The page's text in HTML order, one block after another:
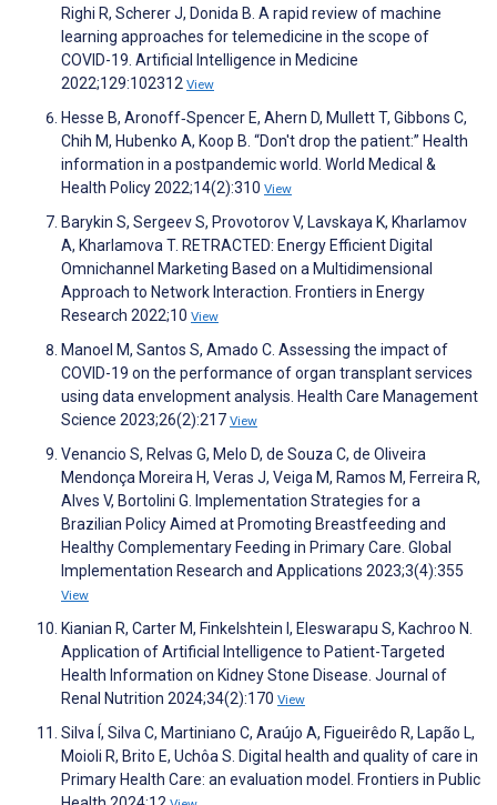
Righi R, Scherer J, Donida B. A rapid review of machine
learning approaches for telemedicine in the scope of
COVID-19. Artificial Intelligence in Medicine
2022;129:102312 View
Hesse B, Aronoff‐Spencer E, Ahern D, Mullett T, Gibbons C,
Chih M, Hubenko A, Koop B. “Don't drop the patient:” Health
information in a postpandemic world. World Medical &
Health Policy 2022;14(2):310 View
Barykin S, Sergeev S, Provotorov V, Lavskaya K, Kharlamov
A, Kharlamova T. RETRACTED: Energy Efficient Digital
Omnichannel Marketing Based on a Multidimensional
Approach to Network Interaction. Frontiers in Energy
Research 2022;10 View
Manoel M, Santos S, Amado C. Assessing the impact of
COVID-19 on the performance of organ transplant services
using data envelopment analysis. Health Care Management
Science 2023;26(2):217 View
Venancio S, Relvas G, Melo D, de Souza C, de Oliveira
Mendonça Moreira H, Veras J, Veiga M, Ramos M, Ferreira R,
Alves V, Bortolini G. Implementation Strategies for a
Brazilian Policy Aimed at Promoting Breastfeeding and
Healthy Complementary Feeding in Primary Care. Global
Implementation Research and Applications 2023;3(4):355
View
Kianian R, Carter M, Finkelshtein I, Eleswarapu S, Kachroo N.
Application of Artificial Intelligence to Patient-Targeted
Health Information on Kidney Stone Disease. Journal of
Renal Nutrition 2024;34(2):170 View
Silva Í, Silva C, Martiniano C, Araújo A, Figueirêdo R, Lapão L,
Moioli R, Brito E, Uchôa S. Digital health and quality of care in
Primary Health Care: an evaluation model. Frontiers in Public